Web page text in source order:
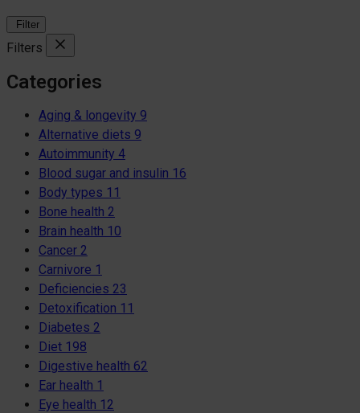
Filter
Filters
Categories
Aging & longevity 9
Alternative diets 9
Autoimmunity 4
Blood sugar and insulin 16
Body types 11
Bone health 2
Brain health 10
Cancer 2
Carnivore 1
Deficiencies 23
Detoxification 11
Diabetes 2
Diet 198
Digestive health 62
Ear health 1
Eye health 12